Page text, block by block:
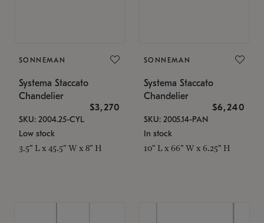
SONNEMAN
Systema Staccato
Chandelier
$3,270
SKU: 2004.25-CYL
Low stock
3.5" L x 45.5" W x 8" H
SONNEMAN
Systema Staccato
Chandelier
$6,240
SKU: 2005.14-PAN
In stock
10" L x 66" W x 6.25" H